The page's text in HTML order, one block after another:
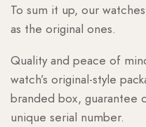
To sum it up, our
as the original ones.
Quality and peace of
watch’s original-style
branded box, guarantee
unique serial number.